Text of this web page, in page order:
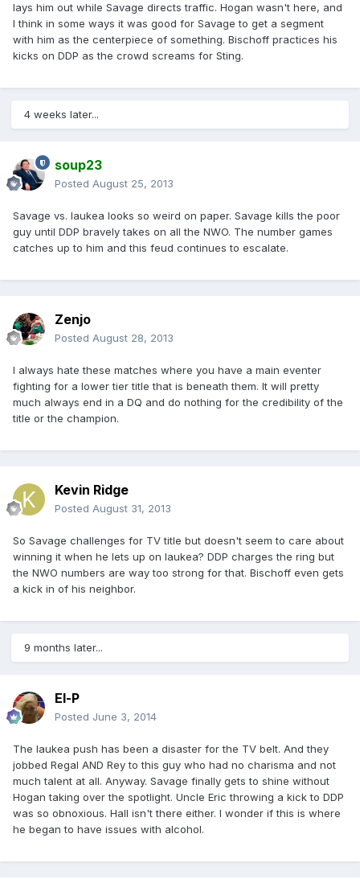
lays him out while Savage directs traffic. Hogan wasn't here, and
I think in some ways it was good for Savage to get a segment
with him as the centerpiece of something. Bischoff practices his
kicks on DDP as the crowd screams for Sting.
4 weeks later...
soup23
Posted August 25, 2013
Savage vs. Iaukea looks so weird on paper. Savage kills the poor
guy until DDP bravely takes on all the NWO. The number games
catches up to him and this feud continues to escalate.
Zenjo
Posted August 28, 2013
I always hate these matches where you have a main eventer
fighting for a lower tier title that is beneath them. It will pretty
much always end in a DQ and do nothing for the credibility of the
title or the champion.
Kevin Ridge
Posted August 31, 2013
So Savage challenges for TV title but doesn't seem to care about
winning it when he lets up on Iaukea? DDP charges the ring but
the NWO numbers are way too strong for that. Bischoff even gets
a kick in of his neighbor.
9 months later...
El-P
Posted June 3, 2014
The Iaukea push has been a disaster for the TV belt. And they
jobbed Regal AND Rey to this guy who had no charisma and not
much talent at all. Anyway. Savage finally gets to shine without
Hogan taking over the spotlight. Uncle Eric throwing a kick to DDP
was so obnoxious. Hall isn't there either. I wonder if this is where
he began to have issues with alcohol.